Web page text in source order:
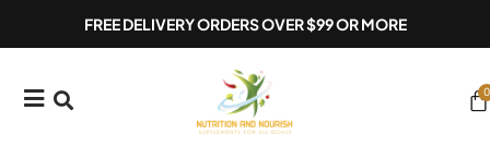
FREE DELIVERY ORDERS OVER $99 OR MORE
0